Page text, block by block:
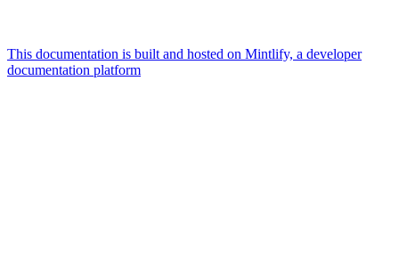
This documentation is built and hosted on Mintlify, a developer
documentation platform